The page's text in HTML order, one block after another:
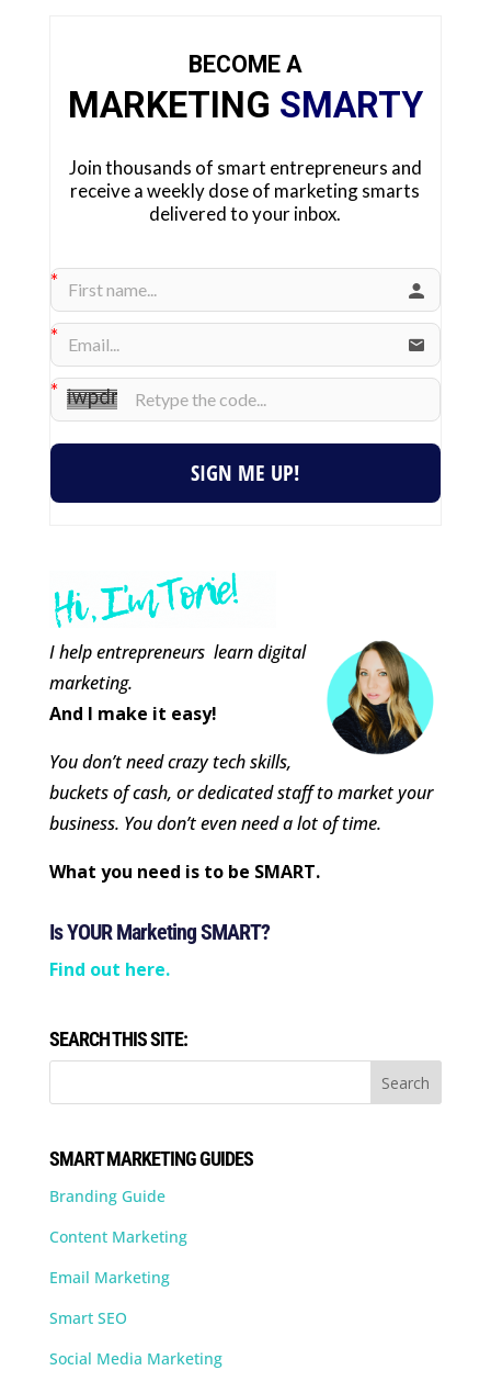
BECOME A
MARKETING SMARTY
Join thousands of smart entrepreneurs and
receive a weekly dose of marketing smarts
delivered to your inbox.
SIGN ME UP!
I help entrepreneurs learn digital
marketing.
And I make it easy!
You don’t need crazy tech skills,
buckets of cash, or dedicated staff to market your
business. You don’t even need a lot of time.
What you need is to be SMART.
Is YOUR Marketing SMART?
Find out here.
SEARCH THIS SITE:
SMART MARKETING GUIDES
Branding Guide
Content Marketing
Email Marketing
Smart SEO
Social Media Marketing